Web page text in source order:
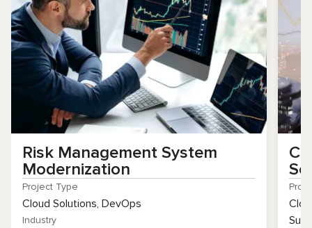
Risk Management System
Modernization
Project Type
Cloud Solutions, DevOps
Industry